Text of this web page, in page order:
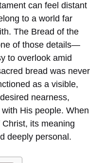
can feel distant
to a world far
The Bread of the
of those details—
to overlook amid
bread was never
as a visible,
nearness,
His people. When
its meaning
deeply personal.